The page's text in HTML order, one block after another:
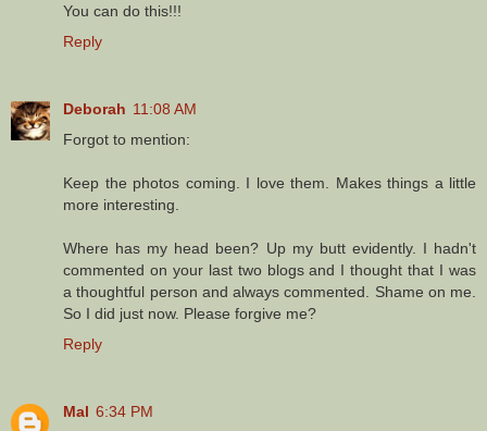
You can do this!!!
Reply
Deborah 11:08 AM
Forgot to mention:
Keep the photos coming. I love them. Makes things a little
more interesting.
Where has my head been? Up my butt evidently. I hadn't
commented on your last two blogs and I thought that I was
a thoughtful person and always commented. Shame on me.
So I did just now. Please forgive me?
Reply
Mal 6:34 PM